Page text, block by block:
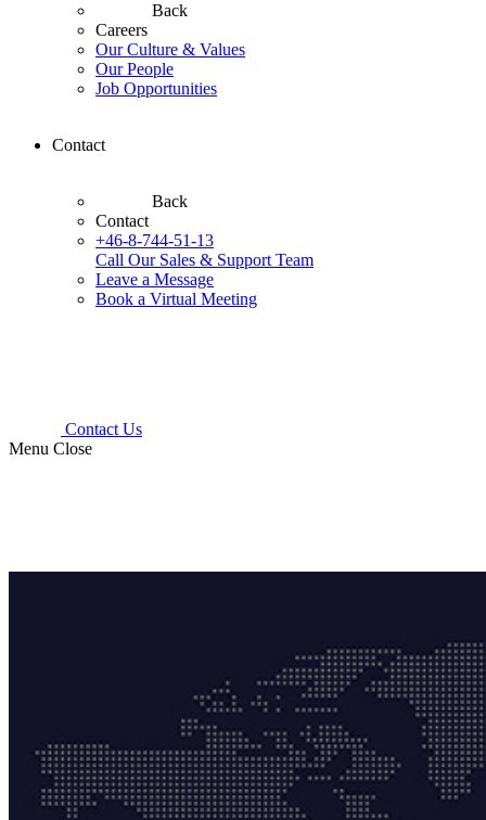
Back
Careers
Our Culture & Values
Our People
Job Opportunities
Contact
Back
Contact
+46-8-744-51-13
Call Our Sales & Support Team
Leave a Message
Book a Virtual Meeting
Contact Us
Menu Close